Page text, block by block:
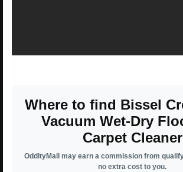
Where to find Bissel
Vacuum Wet-Dry
Carpet Cleaner
OddityMall may earn a commission from
no extra cost to you.